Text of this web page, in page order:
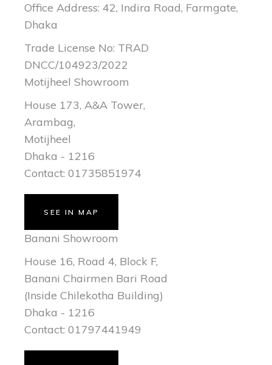
Office Address: 42, Indira Road, Farmgate,
Dhaka
Trade License No: TRAD
DNCC/104923/2022
Motijheel Showroom
House 173, A&A Tower,
Arambag,
Motijheel
Dhaka - 1216
Contact: 01735851974
SEE IN MAP
Banani Showroom
House 16, Road 4, Block F,
Banani Chairmen Bari Road
(Inside Chilekotha Building)
Dhaka - 1216
Contact: 01797441949